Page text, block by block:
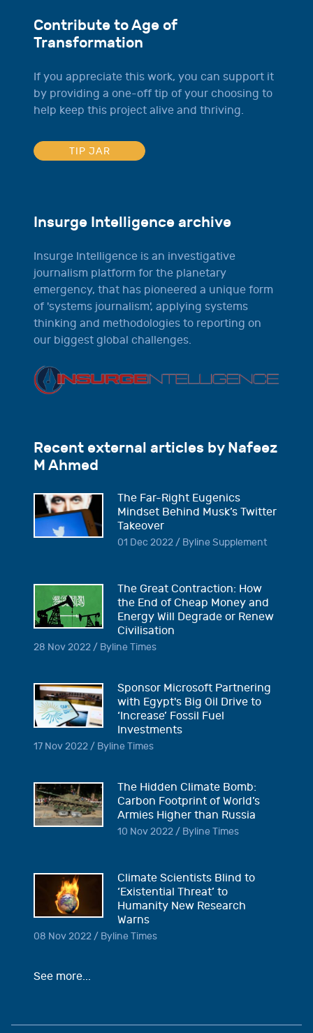
Contribute to Age of
Transformation
If you appreciate this work, you can support it
by providing a one-off tip of your choosing to
help keep this project alive and thriving.
TIP JAR
Insurge Intelligence archive
Insurge Intelligence is an investigative
journalism platform for the planetary
emergency, that has pioneered a unique form
of 'systems journalism', applying systems
thinking and methodologies to reporting on
our biggest global challenges.
Recent external articles by Nafeez
M Ahmed
The Far-Right Eugenics
Mindset Behind Musk’s Twitter
Takeover
01 Dec 2022 / Byline Supplement
The Great Contraction: How
the End of Cheap Money and
Energy Will Degrade or Renew
Civilisation
28 Nov 2022 / Byline Times
Sponsor Microsoft Partnering
with Egypt's Big Oil Drive to
‘Increase’ Fossil Fuel
Investments
17 Nov 2022 / Byline Times
The Hidden Climate Bomb:
Carbon Footprint of World’s
Armies Higher than Russia
10 Nov 2022 / Byline Times
Climate Scientists Blind to
‘Existential Threat’ to
Humanity New Research
Warns
08 Nov 2022 / Byline Times
See more...